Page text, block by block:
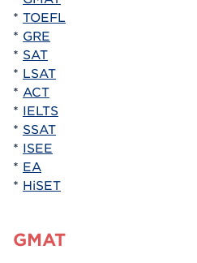
* TOEFL
* GRE
* SAT
* LSAT
* ACT
* IELTS
* SSAT
* ISEE
* EA
* HiSET
GMAT